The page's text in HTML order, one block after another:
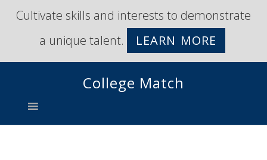
Skip
primary
navigation
Skip
content
Cultivate skills and interests to demonstrate
a unique talent.
LEARN MORE
College Match